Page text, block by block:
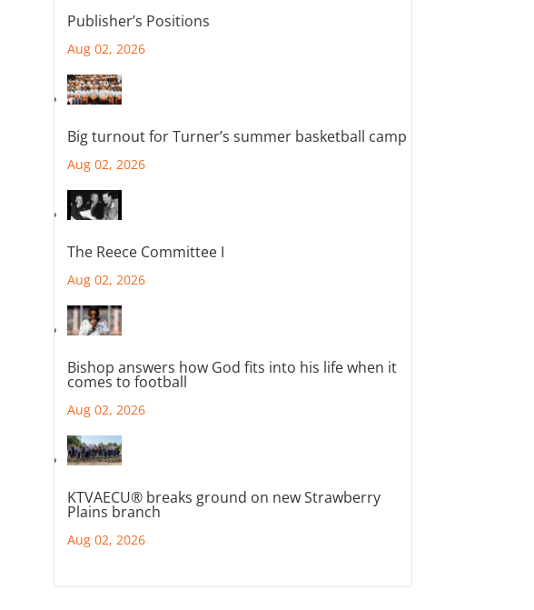
Publisher’s Positions
Aug 02, 2026
Big turnout for Turner’s summer basketball camp
Aug 02, 2026
The Reece Committee I
Aug 02, 2026
Bishop answers how God fits into his life when it
comes to football
Aug 02, 2026
KTVAECU® breaks ground on new Strawberry
Plains branch
Aug 02, 2026